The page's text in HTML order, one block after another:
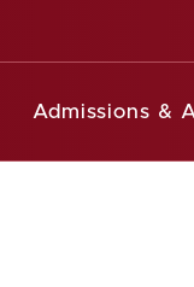
Admissions &